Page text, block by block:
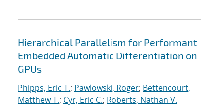
Hierarchical Parallelism for Performant
Embedded Automatic Differentiation on
GPUs
Phipps, Eric T.; Pawlowski, Roger; Bettencourt,
Matthew T.; Cyr, Eric C.; Roberts, Nathan V.